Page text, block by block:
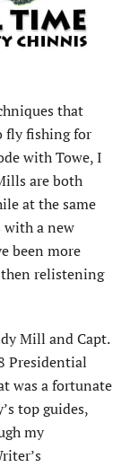
that
fly fishing for
with Towe, I
are both
at the same
with a new
been more
relistening
Mill and Capt.
Presidential
was a fortunate
top guides,
my